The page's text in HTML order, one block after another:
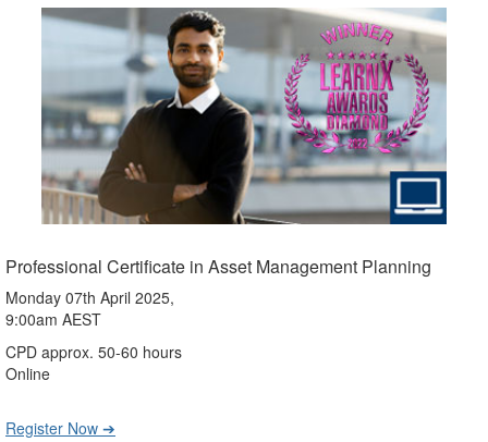
Professional Certificate in Asset Management Planning
Monday 07th April 2025,
9:00am AEST
CPD approx. 50-60 hours
Online
Register Now ➔